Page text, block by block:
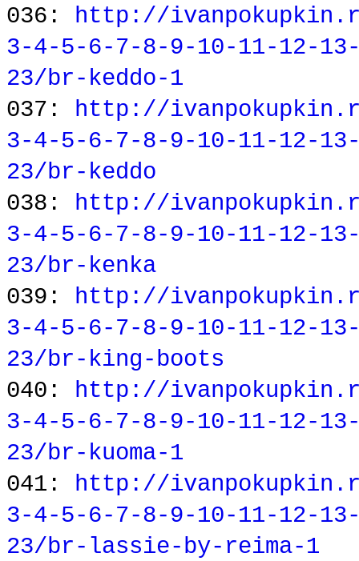
036: http://
3-4-5-6-7-8-9-10-11-12-
23/br-keddo-1
037: http://
3-4-5-6-7-8-9-10-11-12-
23/br-keddo
038: http://
3-4-5-6-7-8-9-10-11-12-
23/br-kenka
039: http://
3-4-5-6-7-8-9-10-11-12-
23/br-king-boots
040: http://
3-4-5-6-7-8-9-10-11-12-
23/br-kuoma-1
041: http://
3-4-5-6-7-8-9-10-11-12-
23/br-lassie-by-reima-1